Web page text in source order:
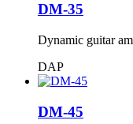
DM-35
Dynamic guitar
DAP
DM-45